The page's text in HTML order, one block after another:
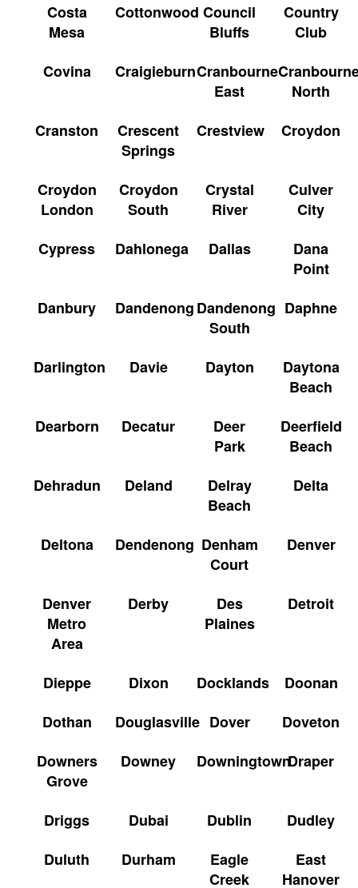
Costa
Mesa
Cottonwood Council
Bluffs
Country
Club
Covina
CraigieburnCranbourne
East
North
Cranston
Crescent
Springs
Crestview Croydon
Croydon
London
Croydon
South
Crystal
River
Culver
City
Cypress
Dahlonega Dallas
Dana
Point
Danbury
DandenongDandenong
South
Daphne
Darlington Davie Dayton
Daytona
Beach
Dearborn
Decatur
Deer
Park
Deerfield
Beach
Dehradun
Deland
Delray
Beach
Delta
Deltona Dendenong Denham
Court
Denver
Denver
Metro
Area
Derby
Des
Plaines
Detroit
Dieppe Dixon Docklands
Doonan
Dothan
Douglasville Dover
Doveton
Downers
Grove
Downey DowningtownDraper
Driggs Dubai Dublin
Dudley
Duluth
Durham
Eagle
Creek
East
Hanover